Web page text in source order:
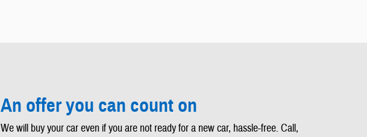
An offer you can count on
We will buy your car even if you are not ready for a new car, hassle-free. Call,